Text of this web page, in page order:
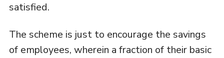
satisfied.
The scheme is just to encourage the savings
of employees, wherein a fraction of their basic